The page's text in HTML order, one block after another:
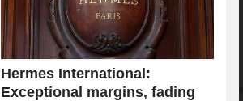
Hermes International:
Exceptional margins, fading